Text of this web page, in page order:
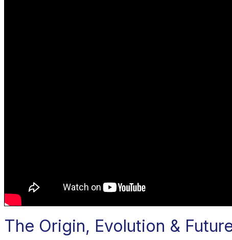
The Origin, Evolution &